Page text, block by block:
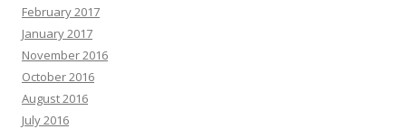
February 2017
January 2017
November 2016
October 2016
August 2016
July 2016